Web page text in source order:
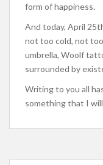
form of happiness.
And today, April
not too cold, not
umbrella, Woolf
surrounded by
Writing to you all
something that I